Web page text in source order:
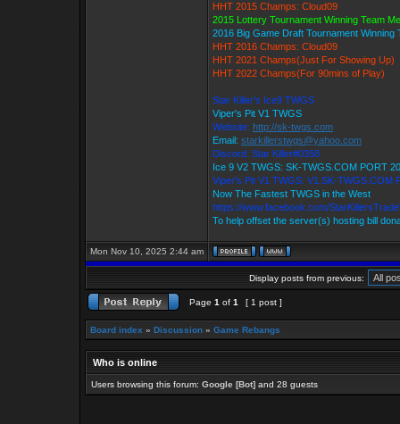
HHT 2015 Champs: Cloud09
2015 Lottery Tournament Winning Team
2016 Big Game Draft Tournament Winning
HHT 2016 Champs: Cloud09
HHT 2021 Champs(Just For Showing Up)
HHT 2022 Champs(For 90mins of Play)
Star Killer's Ice9 TWGS
Viper's Pit V1 TWGS
Website: http://sk-twgs.com
Email: starkillerstwgs@yahoo.com
Discord: Star Killer#0358
Ice 9 V2 TWGS: SK-TWGS.COM PORT
Viper's Pit V1 TWGS: V1.SK-TWGS.COM
Now The Fastest TWGS in the West
https://www.facebook.com/
To help offset the server(s) hosting bill
Mon Nov 10, 2025 2:44 am
Display posts from previous:
Page 1 of 1 [ 1 post ]
Board index » Discussion » Game Rebangs
Who is online
Users browsing this forum: Google [Bot] and 28 guests